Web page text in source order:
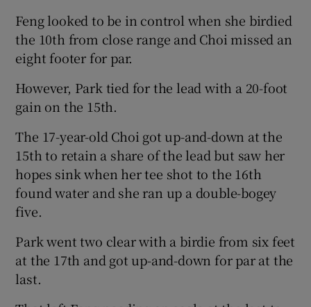
Feng looked to be in control when she birdied
the 10th from close range and Choi missed an
eight footer for par.
However, Park tied for the lead with a 20-foot
gain on the 15th.
The 17-year-old Choi got up-and-down at the
15th to retain a share of the lead but saw her
hopes sink when her tee shot to the 16th
found water and she ran up a double-bogey
five.
Park went two clear with a birdie from six feet
at the 17th and got up-and-down for par at the
last.